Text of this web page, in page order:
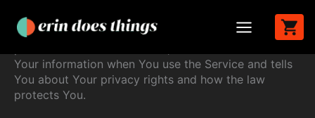
contentThis Privacy Policy describes Our policies and
Your information when You use the Service and tells
You about Your privacy rights and how the law
protects You.